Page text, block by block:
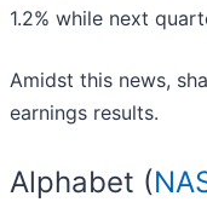
1.2% while next
Amidst this news,
earnings results.
Alphabet (